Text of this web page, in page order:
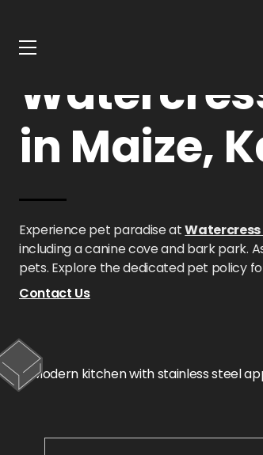
in Maize,
Experience pet paradise at
including a canine cove and bark park.
pets. Explore the dedicated pet policy
Contact Us